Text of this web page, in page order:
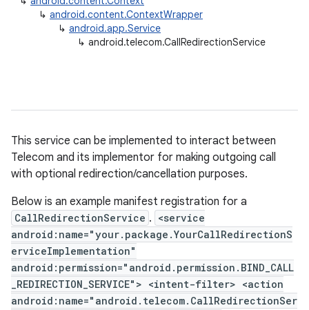
↳ android.content.ContextWrapper
↳ android.app.Service
↳ android.telecom.CallRedirectionService
This service can be implemented to interact between
Telecom and its implementor for making outgoing call
with optional redirection/cancellation purposes.
Below is an example manifest registration for a
CallRedirectionService . <service
android:name="your.package.YourCallRedirectionS
erviceImplementation"
android:permission="android.permission.BIND_CALL
_REDIRECTION_SERVICE"> <intent-filter> <action
android:name="android.telecom.CallRedirectionSer